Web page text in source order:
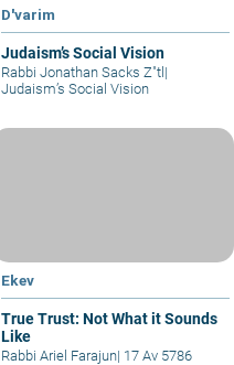
D'varim
Judaism’s Social Vision
Rabbi Jonathan Sacks Z"tl |
Judaism’s Social Vision
Ekev
True Trust: Not What it Sounds
Like
Rabbi Ariel Farajun| 17 Av 5786